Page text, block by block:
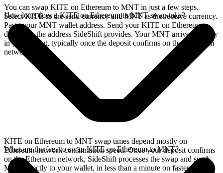
You can swap KITE on Ethereum to MNT in just a few steps.
Select KITE as the send currency and MNT as the receive currency.
Paste your MNT wallet address. Send your KITE on Ethereum
deposit to the address SideShift provides. Your MNT arrives directly
in your wallet, typically once the deposit confirms on the Ethereum
network.
How long does a KITE on Ethereum to MNT swap take?
KITE on Ethereum to MNT swap times depend mostly on
Ethereum network confirmation speed. Once your deposit confirms
on the Ethereum network, SideShift processes the swap and sends
MNT directly to your wallet, in less than a minute on faster chains.
What are the fees to swap KITE on Ethereum to MNT?